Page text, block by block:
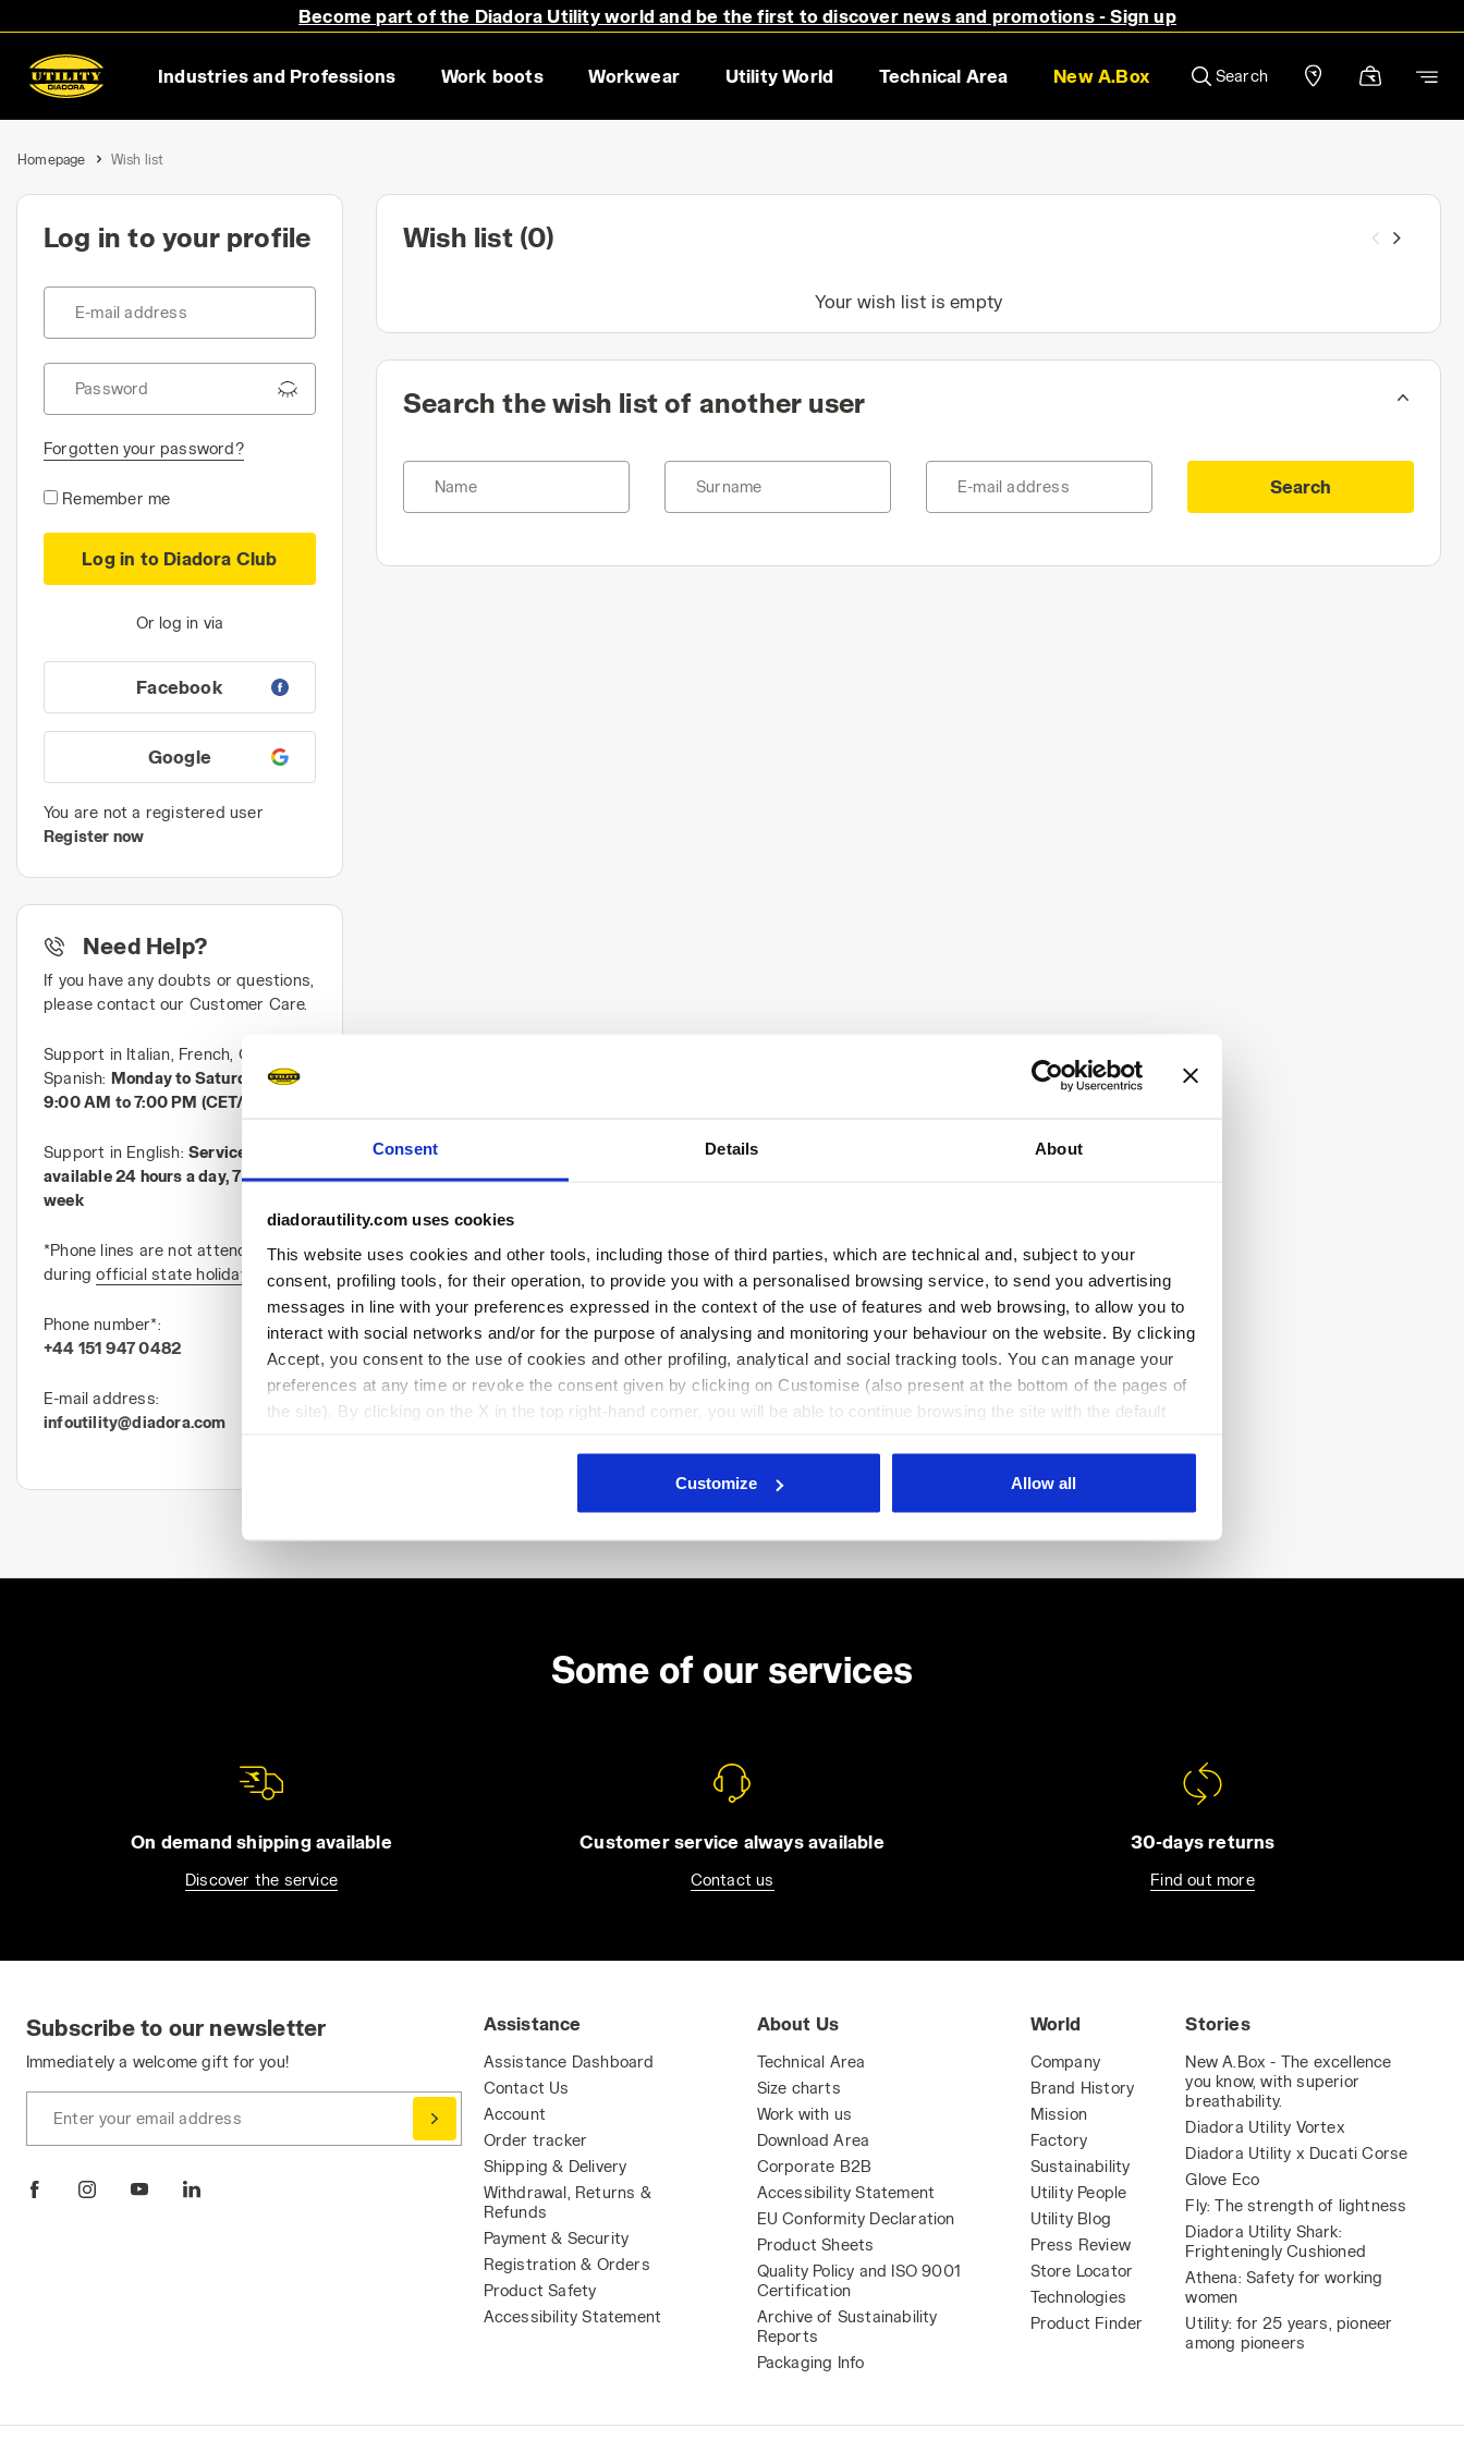
Consent Details About
diadorautility.com uses cookies
This website uses cookies and other tools, including those of third parties, which are technical and, subject to your
consent, profiling tools, for their operation, to provide you with a personalised browsing service, to send you advertising
messages in line with your preferences expressed in the context of the use of features and web browsing, to allow you to
interact with social networks and/or for the purpose of analysing and monitoring your behaviour on the website. By clicking
Accept, you consent to the use of cookies and other profiling, analytical and social tracking tools. You can manage your
preferences at any time or revoke the consent given by clicking on Customise (also present at the bottom of the pages of
the site). By clicking on the X in the top right-hand corner, you will be able to continue browsing the site with the default
Customize
Allow all
Become part of the Diadora Utility world and be the first to discover news and promotions - Sign up
Industries and Professions Work boots Workwear Utility World Technical Area New A.Box Search
Homepage Wish list
Log in to your profile
E-mail address
Password
Forgotten your password?
Remember me
Log in to Diadora Club
Or log in via
Facebook
Google
You are not a registered user
Register now
Need Help?
If you have any doubts or questions,
please contact our Customer Care.
Support in Italian, French, German,
Spanish: Monday to Saturday, from
9:00 AM to 7:00 PM (CET/CEST)
Support in English: Service
available 24 hours a day, 7 days a
week
*Phone lines are not attended
duringofficial state holidays in Italy
Phone number*:
+44 151 947 0482
E-mail address:
infoutility@diadora.com
Wish list (0)
Your wish list is empty
Search the wish list of another user
Name Surname E-mail address Search
Some of our services
On demand shipping available
Discover the service
Customer service always available
Contact us
30-days returns
Find out more
Subscribe to our newsletter
Immediately a welcome gift for you!
Enter your email address
Assistance
Assistance Dashboard
Contact Us
Account
Order tracker
Shipping & Delivery
Withdrawal, Returns &
Refunds
Payment & Security
Registration & Orders
Product Safety
Accessibility Statement
About Us
Technical Area
Size charts
Work with us
Download Area
Corporate B2B
Accessibility Statement
EU Conformity Declaration
Product Sheets
Quality Policy and ISO 9001
Certification
Archive of Sustainability
Reports
Packaging Info
World
Company
Brand History
Mission
Factory
Sustainability
Utility People
Utility Blog
Press Review
Store Locator
Technologies
Product Finder
Stories
New A.Box - The excellence
you know, with superior
breathability.
Diadora Utility Vortex
Diadora Utility x Ducati Corse
Glove Eco
Fly: The strength of lightness
Diadora Utility Shark:
Frighteningly Cushioned
Athena: Safety for working
women
Utility: for 25 years, pioneer
among pioneers